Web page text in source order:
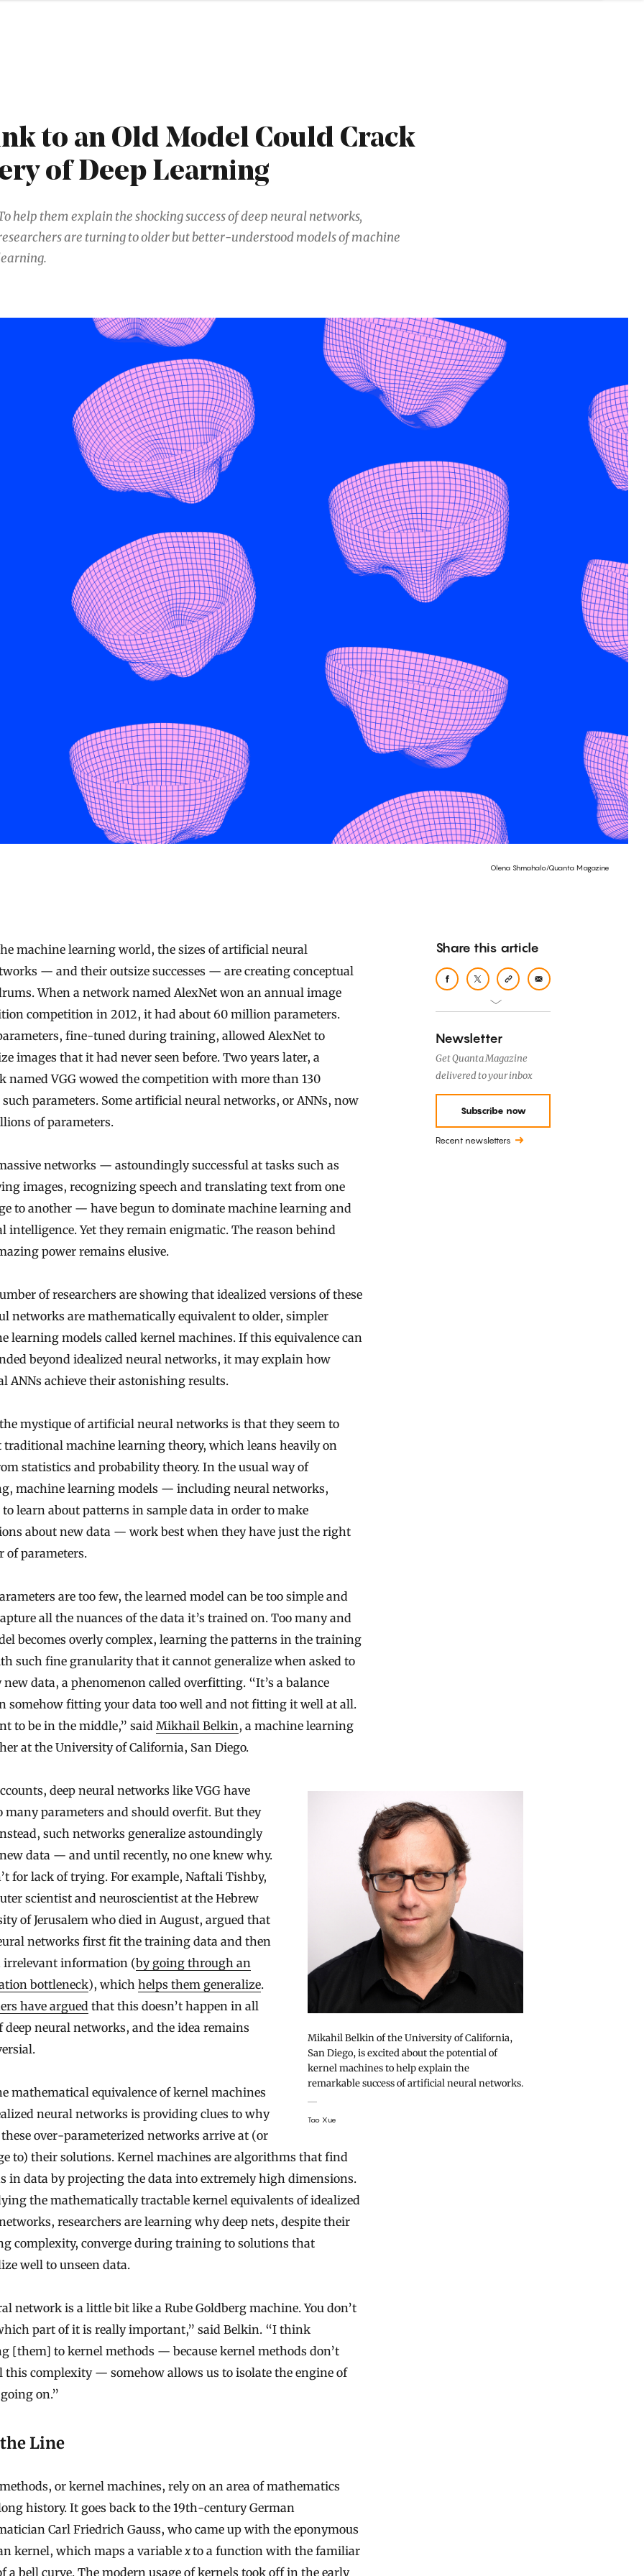
to an Old Model Could Crack
of Deep Learning
help them explain the shocking success of deep neural networks,
are turning to older but better-understood models of machine
Olena Shmahalo/Quanta Magazine
— and their outsize successes — are creating conceptual
When a network named AlexNet won an annual image
competition in 2012, it had about 60 million parameters.
fine-tuned during training, allowed AlexNet to
images that it had never seen before. Two years later, a
named VGG wowed the competition with more than 130
parameters. Some artificial neural networks, or ANNs, now
of parameters.
networks — astoundingly successful at tasks such as
images, recognizing speech and translating text from one
to another — have begun to dominate machine learning and
intelligence. Yet they remain enigmatic. The reason behind
power remains elusive.
of researchers are showing that idealized versions of these
networks are mathematically equivalent to older, simpler
learning models called kernel machines. If this equivalence can
beyond idealized neural networks, it may explain how
ANNs achieve their astonishing results.
mystique of artificial neural networks is that they seem to
traditional machine learning theory, which leans heavily on
statistics and probability theory. In the usual way of
machine learning models — including neural networks,
learn about patterns in sample data in order to make
about new data — work best when they have just the right
of parameters.
are too few, the learned model can be too simple and
all the nuances of the data it’s trained on. Too many and
becomes overly complex, learning the patterns in the training
such fine granularity that it cannot generalize when asked to
new data, a phenomenon called overfitting. “It’s a balance
somehow fitting your data too well and not fitting it well at all.
to be in the middle,” said Mikhail Belkin, a machine learning
at the University of California, San Diego.
Mikahil Belkin of the University of California,
San Diego, is excited about the potential of
kernel machines to help explain the
remarkable success of artificial neural networks.
Tao Xue
deep neural networks like VGG have
many parameters and should overfit. But they
such networks generalize astoundingly
data — and until recently, no one knew why.
for lack of trying. For example, Naftali Tishby,
scientist and neuroscientist at the Hebrew
of Jerusalem who died in August, argued that
networks first fit the training data and then
irrelevant information (by going through an
bottleneck), which helps them generalize.
have argued that this doesn’t happen in all
deep neural networks, and the idea remains
mathematical equivalence of kernel machines
neural networks is providing clues to why
over-parameterized networks arrive at (or
to) their solutions. Kernel machines are algorithms that find
in data by projecting the data into extremely high dimensions.
the mathematically tractable kernel equivalents of idealized
researchers are learning why deep nets, despite their
complexity, converge during training to solutions that
well to unseen data.
network is a little bit like a Rube Goldberg machine. You don’t
part of it is really important,” said Belkin. “I think
[them] to kernel methods — because kernel methods don’t
this complexity — somehow allows us to isolate the engine of
on.”
Line
or kernel machines, rely on an area of mathematics
history. It goes back to the 19th-century German
Carl Friedrich Gauss, who came up with the eponymous
kernel, which maps a variablexto a function with the familiar
a bell curve. The modern usage of kernels took off in the early
Share this article
Newsletter
Get Quanta Magazine
delivered to your inbox
Subscribe now
Recent newsletters